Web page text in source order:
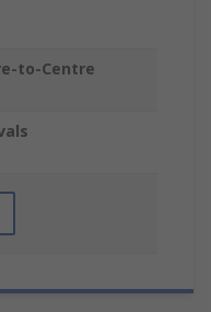
to-Centre